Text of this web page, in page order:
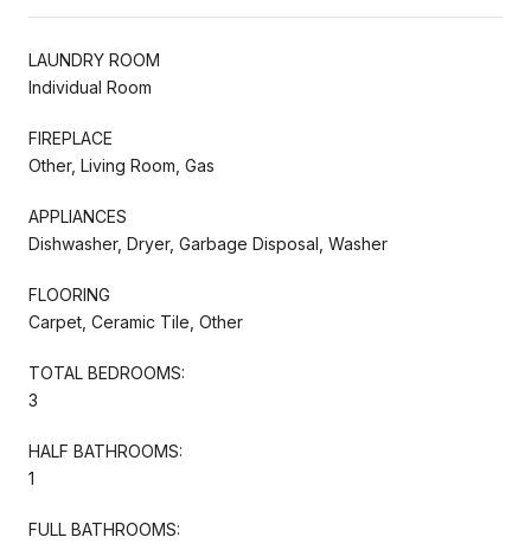
LAUNDRY ROOM
Individual Room
FIREPLACE
Other, Living Room, Gas
APPLIANCES
Dishwasher, Dryer, Garbage Disposal, Washer
FLOORING
Carpet, Ceramic Tile, Other
TOTAL BEDROOMS:
3
HALF BATHROOMS:
1
FULL BATHROOMS: